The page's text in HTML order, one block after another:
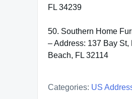
FL 34239
50. Southern Home
– Address: 137 Bay St,
Beach, FL 32114
Categories: US